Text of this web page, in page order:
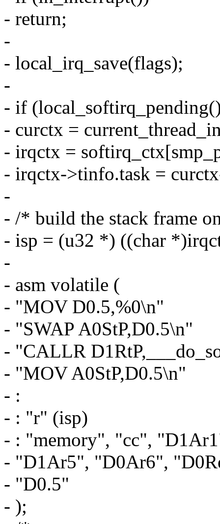
- return;
-
- local_irq_save(flags);
-
- if
- curctx =
- irqctx =
- irqctx->tinfo.task =
-
- /* build the stack frame
- isp = (u32 *) ((char
-
- asm volatile (
- "MOV D0.5,%0\n"
- "SWAP A0StP,D0.5\n"
- "CALLR
- "MOV A0StP,D0.5\n"
- :
- : "r" (isp)
- : "memory", "cc",
- "D1Ar5", "D0Ar6",
- "D0.5"
- );